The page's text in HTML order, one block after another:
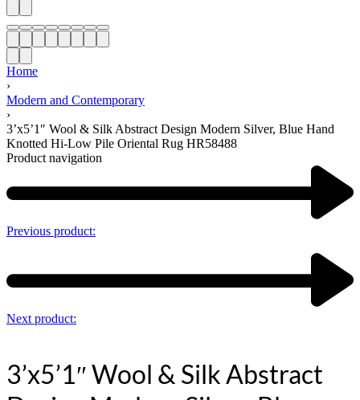
Home
›
Modern and Contemporary
›
3’x5’1″ Wool & Silk Abstract Design Modern Silver, Blue Hand
Knotted Hi-Low Pile Oriental Rug HR58488
Product navigation
Previous product:
Next product:
3’x5’1″ Wool & Silk Abstract